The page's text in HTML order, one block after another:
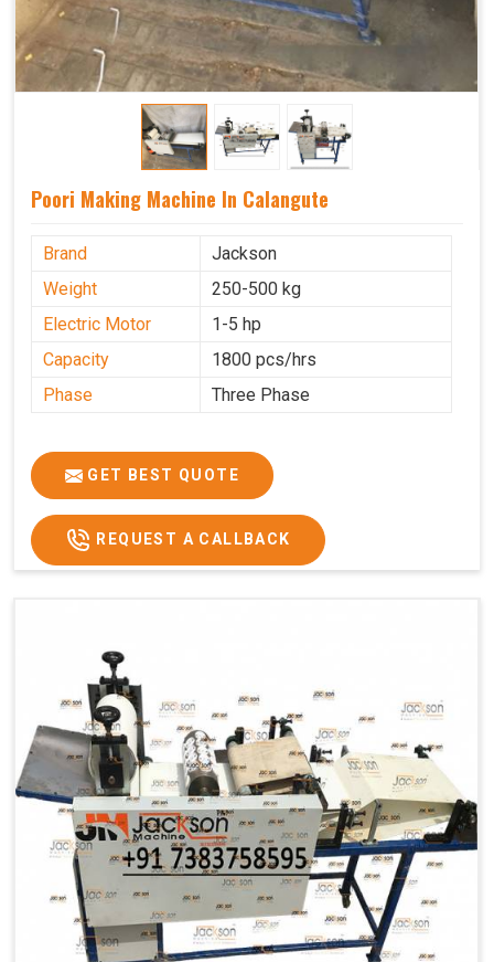
Poori Making Machine In Calangute
Brand
Jackson
Weight
250-500 kg
Electric Motor
1-5 hp
Capacity
1800 pcs/hrs
Phase
Three Phase
GET BEST QUOTE
REQUEST A CALLBACK